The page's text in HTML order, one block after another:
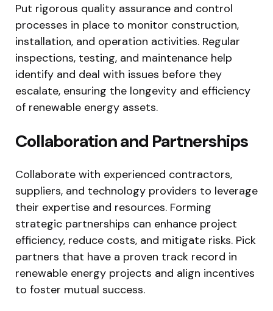
Put rigorous quality assurance and control
processes in place to monitor construction,
installation, and operation activities. Regular
inspections, testing, and maintenance help
identify and deal with issues before they
escalate, ensuring the longevity and efficiency
of renewable energy assets.
Collaboration and Partnerships
Collaborate with experienced contractors,
suppliers, and technology providers to leverage
their expertise and resources. Forming
strategic partnerships can enhance project
efficiency, reduce costs, and mitigate risks. Pick
partners that have a proven track record in
renewable energy projects and align incentives
to foster mutual success.